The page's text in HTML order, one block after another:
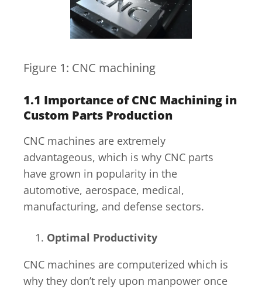
Figure 1: CNC machining
1.1 Importance of CNC Machining in
Custom Parts Production
CNC machines are extremely
advantageous, which is why CNC parts
have grown in popularity in the
automotive, aerospace, medical,
manufacturing, and defense sectors.
Optimal Productivity
CNC machines are computerized which is
why they don’t rely upon manpower once